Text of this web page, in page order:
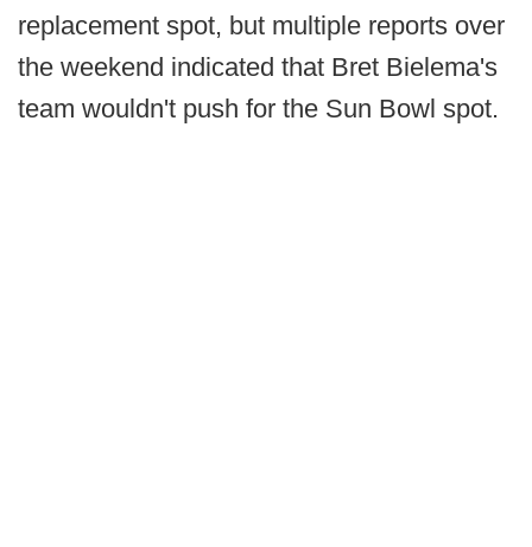
replacement spot, but multiple reports over
the weekend indicated that Bret Bielema's
team wouldn't push for the Sun Bowl spot.